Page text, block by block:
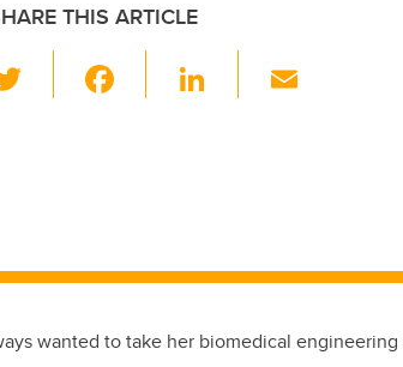
THIS ARTICLE
wi
o
o
k
Li
n
wanted to take her biomedical engineering